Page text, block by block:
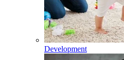
Development